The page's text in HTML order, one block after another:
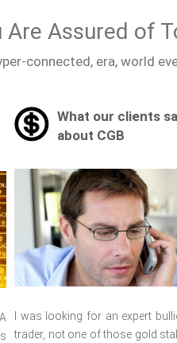
Are Assured of
connected, era, world
What our clients
about CGB
I was looking for an expert
trader, not one of those gold